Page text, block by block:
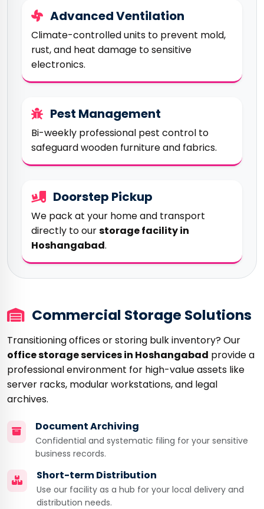
Advanced Ventilation
Climate-controlled units to prevent mold,
rust, and heat damage to sensitive
electronics.
Pest Management
Bi-weekly professional pest control to
safeguard wooden furniture and fabrics.
Doorstep Pickup
We pack at your home and transport
directly to ourstorage facility in
Hoshangabad.
Commercial Storage Solutions
Transitioning offices or storing bulk inventory? Our
office storage services in Hoshangabad provide a
professional environment for high-value assets like
server racks, modular workstations, and legal
archives.
Document Archiving
Confidential and systematic filing for your sensitive
business records.
Short-term Distribution
Use our facility as a hub for your local delivery and
distribution needs.